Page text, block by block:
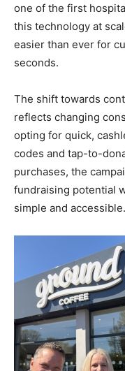
one of the first
this technology at
easier than ever for
seconds.
The shift towards
reflects changing
opting for quick,
codes and tap-to-
purchases, the
fundraising potential
simple and accessible.